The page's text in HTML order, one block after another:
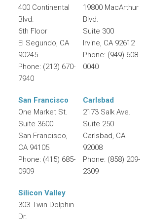
400 Continental
Blvd.
6th Floor
El Segundo, CA
90245
Phone: (213) 670-
7940
19800 MacArthur
Blvd.
Suite 300
Irvine, CA 92612
Phone: (949) 608-
0040
San Francisco
One Market St.
Suite 3600
San Francisco,
CA 94105
Phone: (415) 685-
0909
Carlsbad
2173 Salk Ave.
Suite 250
Carlsbad, CA
92008
Phone: (858) 209-
2309
Silicon Valley
303 Twin Dolphin
Dr.